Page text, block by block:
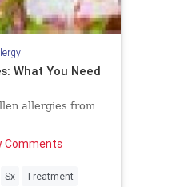
What You Need
allergies from
Comments
Sx Treatment